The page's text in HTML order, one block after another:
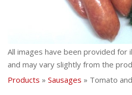
All images have been provided for
and may vary slightly from the
Products » Sausages » Tomato